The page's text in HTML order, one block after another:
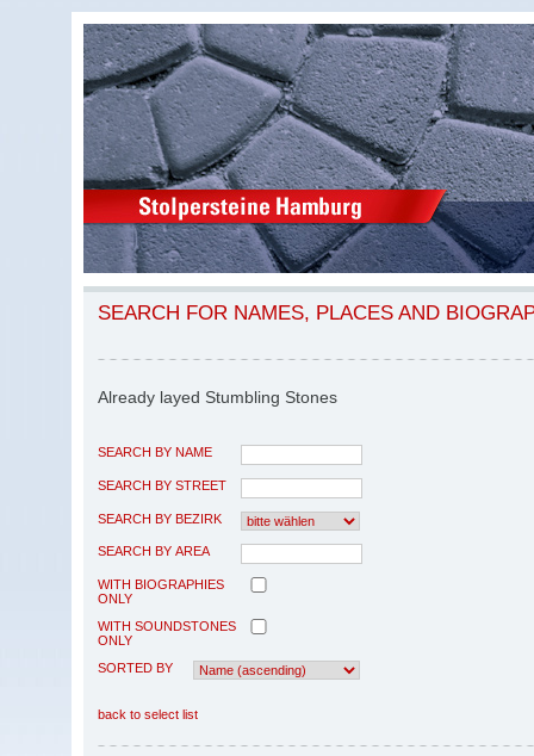
SEARCH FOR NAMES, PLACES AND
Already layed Stumbling Stones
SEARCH BY NAME
SEARCH BY STREET
SEARCH BY BEZIRK
SEARCH BY AREA
WITH BIOGRAPHIES
ONLY
WITH SOUNDSTONES
ONLY
SORTED BY
back to select list